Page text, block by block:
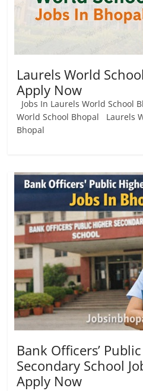
Laurels World
Apply Now
Jobs In Laurels World School
World School Bhopal Laurels
Bhopal
Bank Officers’
Secondary School
Apply Now